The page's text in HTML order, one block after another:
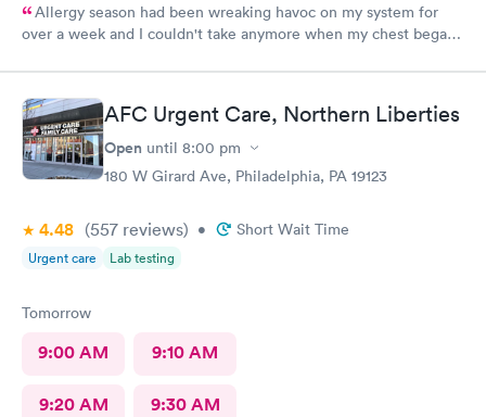
Allergy season had been wreaking havoc on my system for
over a week and I couldn't take anymore when my chest began
Bradley was so patient and attentive. I had a breathing
treatment in the office and meds were called in immediately.
Would definitely recommend.
AFC Urgent Care, Northern Liberties
Open until 8:00 pm
180 W Girard Ave, Philadelphia, PA 19123
4.48 (557 reviews) • Short Wait Time
Urgent care Lab testing
Tomorrow
9:00 AM 9:10 AM
9:20 AM 9:30 AM